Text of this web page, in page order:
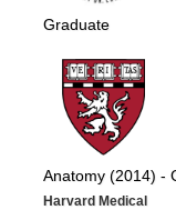
Graduate
Anatomy (2014) -
Harvard Medical